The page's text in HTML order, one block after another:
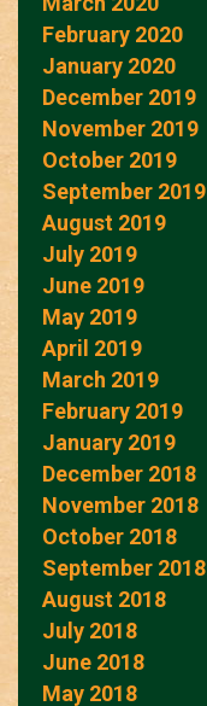
February 2020
January 2020
December 2019
November 2019
October 2019
September 2019
August 2019
July 2019
June 2019
May 2019
April 2019
March 2019
February 2019
January 2019
December 2018
November 2018
October 2018
September 2018
August 2018
July 2018
June 2018
May 2018